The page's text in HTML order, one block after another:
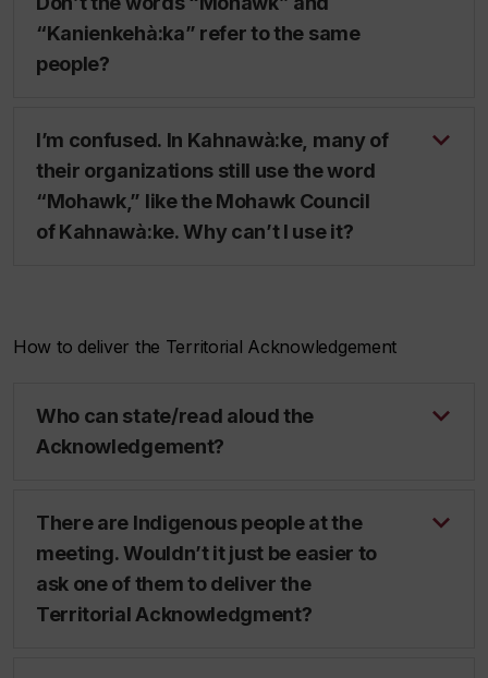
“Kanienkehà:ka” refer to the same
people?
I’m confused. In Kahnawà:ke, many of
their organizations still use the word
“Mohawk,” like the Mohawk Council
of Kahnawà:ke. Why can’t I use it?
How to deliver the Territorial Acknowledgement
Who can state/read aloud the
Acknowledgement?
There are Indigenous people at the
meeting. Wouldn’t it just be easier to
ask one of them to deliver the
Territorial Acknowledgment?